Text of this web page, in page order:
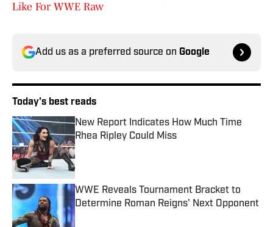
Like For WWE Raw
Add us as a preferred source on Google
Today's best reads
New Report Indicates How Much Time
Rhea Ripley Could Miss
Published by on Invalid Date
WWE Reveals Tournament Bracket to
Determine Roman Reigns' Next Opponent
Published by on Invalid Date